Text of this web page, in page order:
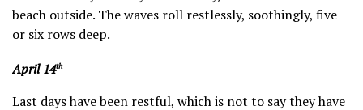
beach outside. The waves roll restlessly, soothingly, five
or six rows deep.
April 14th
Last days have been restful, which is not to say they have